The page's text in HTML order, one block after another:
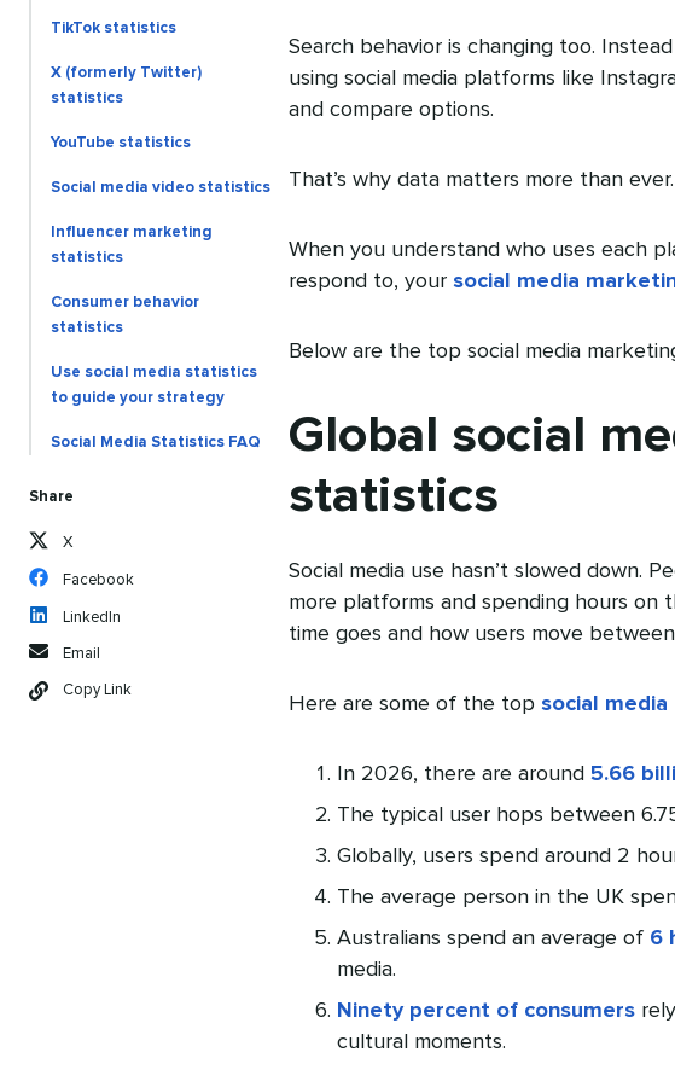
TikTok statistics
X (formerly Twitter)
statistics
YouTube statistics
Social media video statistics
Influencer marketing
statistics
Consumer behavior
statistics
Use social media statistics
to guide your strategy
Social Media Statistics FAQ
Share
X
Facebook
LinkedIn
Email
Copy Link
Search behavior is changing too.
using social media platforms like
and compare options.
That’s why data matters more than ever.
When you understand who uses each
respond to, your social media
Below are the top social media
Global social
statistics
Social media use hasn’t slowed down.
more platforms and spending hours on
time goes and how users move
Here are some of the top social
In 2026, there are around 5.66
The typical user hops between
Globally, users spend around 2
The average person in the UK
Australians spend an average of 6
media.
Ninety percent of consumersrely
cultural moments.